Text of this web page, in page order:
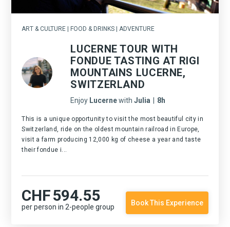
ART & CULTURE | FOOD & DRINKS | ADVENTURE
LUCERNE TOUR WITH
FONDUE TASTING AT RIGI
MOUNTAINS LUCERNE,
SWITZERLAND
Enjoy Lucerne with Julia 8h
This is a unique opportunity to visit the most beautiful city in
Switzerland, ride on the oldest mountain railroad in Europe,
visit a farm producing 12,000 kg of cheese a year and taste
their fondue i...
CHF594.55
per person in 2-people group Book This Experience